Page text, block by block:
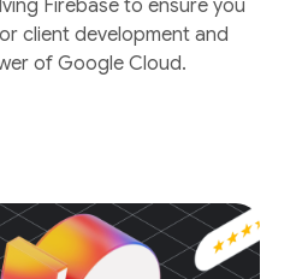
Firebase to ensure you
client development and
of Google Cloud.